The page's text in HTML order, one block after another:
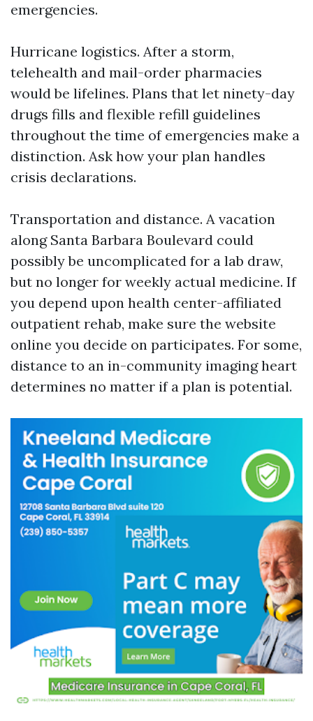
emergencies.
Hurricane logistics. After a storm,
telehealth and mail-order pharmacies
would be lifelines. Plans that let ninety-day
drugs fills and flexible refill guidelines
throughout the time of emergencies make a
distinction. Ask how your plan handles
crisis declarations.
Transportation and distance. A vacation
along Santa Barbara Boulevard could
possibly be uncomplicated for a lab draw,
but no longer for weekly actual medicine. If
you depend upon health center-affiliated
outpatient rehab, make sure the website
online you decide on participates. For some,
distance to an in-community imaging heart
determines no matter if a plan is potential.